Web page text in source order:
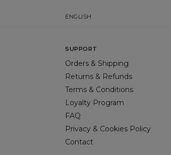
ENGLISH
SUPPORT
Orders & Shipping
Returns & Refunds
Terms & Conditions
Loyalty Program
FAQ
Privacy & Cookies Policy
Contact